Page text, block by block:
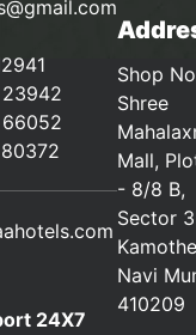
24X7
Shop
Shree
Mall,
- 8/8 B,
Sector
Navi
410209